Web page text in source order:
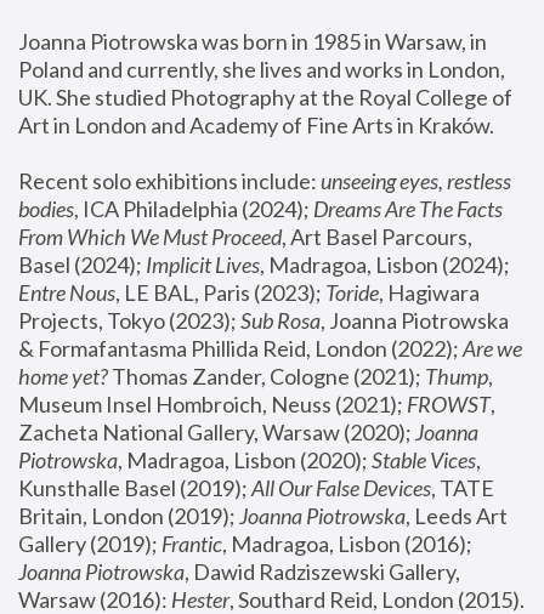
Joanna Piotrowska was born in 1985 in Warsaw, in
Poland and currently, she lives and works in London,
UK. She studied Photography at the Royal College of
Art in London and Academy of Fine Arts in Kraków.
Recent solo exhibitions include: unseeing eyes, restless
bodies, ICA Philadelphia (2024); Dreams Are The Facts
From Which We Must Proceed, Art Basel Parcours,
Basel (2024); Implicit Lives
Entre Nous, LE BAL, Paris (2023); Toride, Hagiwara
Projects, Tokyo (2023); Sub Rosa, Joanna Piotrowska
& Formafantasma Phillida Reid, London (2022); Are we
home yet? Thomas Zander, Cologne (2021); Thump,
Museum Insel Hombroich, Neuss (2021); FROWST,
Zacheta National Gallery, Warsaw (2020); Joanna
Piotrowska, Madragoa, Lisbon (2020); Stable Vices,
Kunsthalle Basel (2019); All Our False Devices, TATE
Britain, London (2019); Joanna Piotrowska, Leeds Art
Gallery (2019); Frantic, Madragoa, Lisbon (2016);
Joanna Piotrowska, Dawid Radziszewski Gallery,
Warsaw (2016): Hester